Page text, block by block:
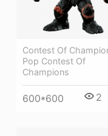
Contest Of
Pop Contest Of
Champions
600*600 2